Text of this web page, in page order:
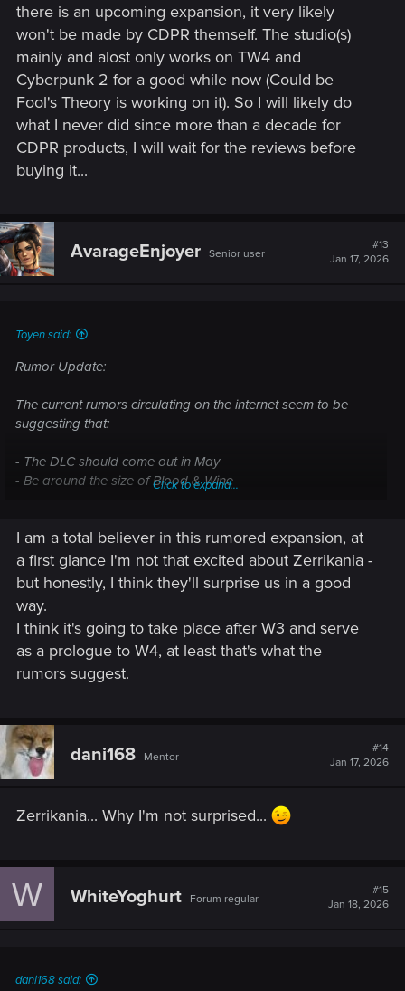
there is an upcoming expansion, it very likely
won't be made by CDPR themself. The studio(s)
mainly and alost only works on TW4 and
Cyberpunk 2 for a good while now (Could be
Fool's Theory is working on it). So I will likely do
what I never did since more than a decade for
CDPR products, I will wait for the reviews before
buying it...
AvarageEnjoyer Senior user
#13
Jan 17, 2026
Toyen said:
Rumor Update:
The current rumors circulating on the internet seem to be
suggesting that:
- The DLC should come out in May
- Be around the size of Blood & Wine
Whether we will play as Geralt or Ciri is not certain. Whether
the DLC story takes place during the events of TW3 or after
is also not certain.
What do you all think?
I'm personally not that excited about Zerrikania being the
But given the several possible post-war states of the world,
Zerrikania seems like a logical choice since it is a region not
affected by the war.
Click to expand...
I am a total believer in this rumored expansion, at
a first glance I'm not that excited about Zerrikania -
but honestly, I think they'll surprise us in a good
way.
I think it's going to take place after W3 and serve
as a prologue to W4, at least that's what the
rumors suggest.
dani168 Mentor
#14
Jan 17, 2026
Zerrikania... Why I'm not surprised...
W WhiteYoghurt Forum regular
#15
Jan 18, 2026
dani168 said: